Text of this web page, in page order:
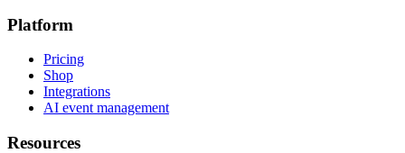
Platform
Pricing
Shop
Integrations
AI event management
Resources